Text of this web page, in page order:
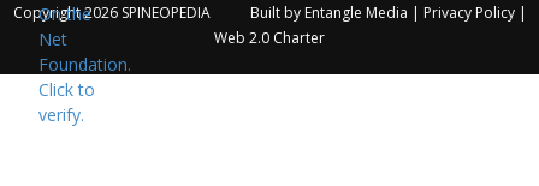
Copyright 2026 SPINEOPEDIA Built by Entangle Media | Privacy Policy|
Web 2.0 Charter